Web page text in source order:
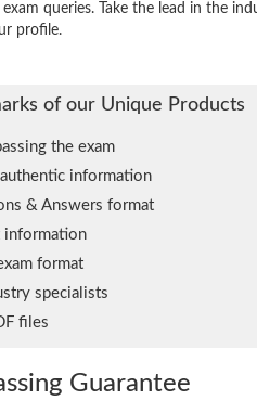
queries. Take the lead in the
profile.
of our Unique Products
the exam
information
& Answers format
information
format
specialists
files
Guarantee